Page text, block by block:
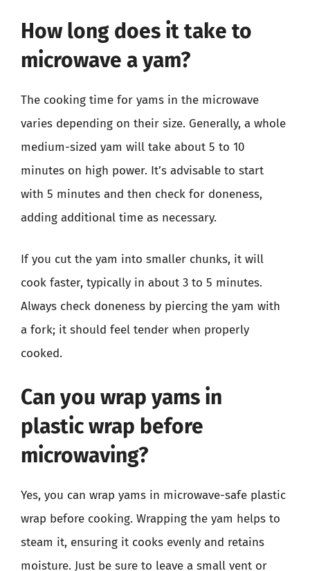
How long does it take to
microwave a yam?
The cooking time for yams in the microwave
varies depending on their size. Generally, a whole
medium-sized yam will take about 5 to 10
minutes on high power. It’s advisable to start
with 5 minutes and then check for doneness,
adding additional time as necessary.
If you cut the yam into smaller chunks, it will
cook faster, typically in about 3 to 5 minutes.
Always check doneness by piercing the yam with
a fork; it should feel tender when properly
cooked.
Can you wrap yams in
plastic wrap before
microwaving?
Yes, you can wrap yams in microwave-safe plastic
wrap before cooking. Wrapping the yam helps to
steam it, ensuring it cooks evenly and retains
moisture. Just be sure to leave a small vent or